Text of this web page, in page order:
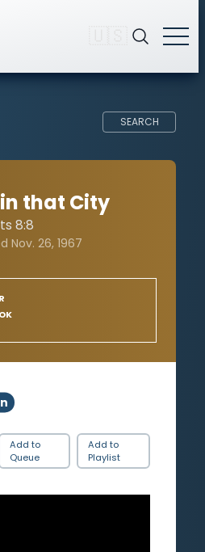
SEARCH
that City
8:8
Nov. 26, 1967
Add to
Queue
Add to
Playlist